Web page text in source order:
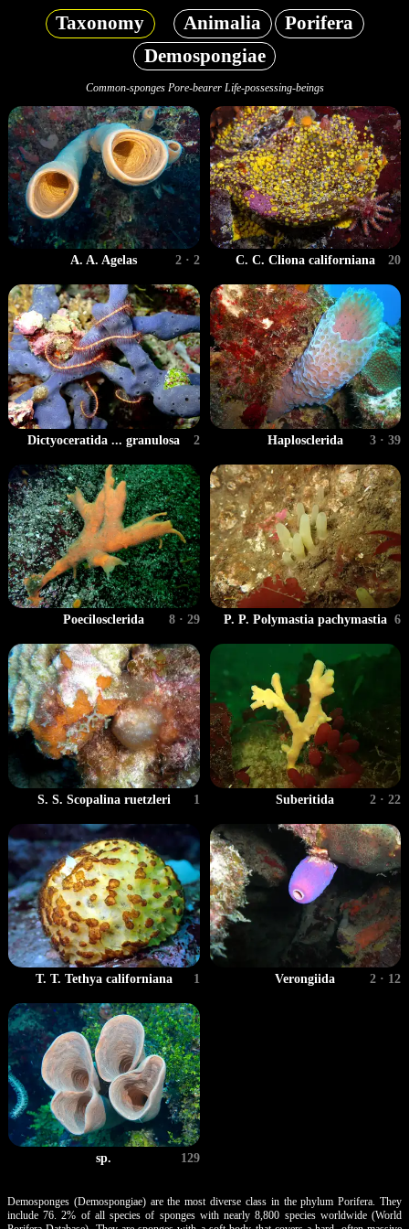
Taxonomy Animalia
Porifera
Demospongiae
Common-sponges Pore-bearer Life-possessing-beings
A. A. Agelas 2 · 2 C. C. Cliona californiana 20
Dictyoceratida ... granulosa 2 Haplosclerida 3 · 39
Poecilosclerida 8 · 29 P. P. Polymastia pachymastia 6
S. S. Scopalina ruetzleri 1 Suberitida 2 · 22
T. T. Tethya californiana 1 Verongiida 2 · 12
sp. 129
Demosponges (Demospongiae) are the most diverse class in the phylum Porifera. They
include 76. 2% of all species of sponges with nearly 8,800 species worldwide (World